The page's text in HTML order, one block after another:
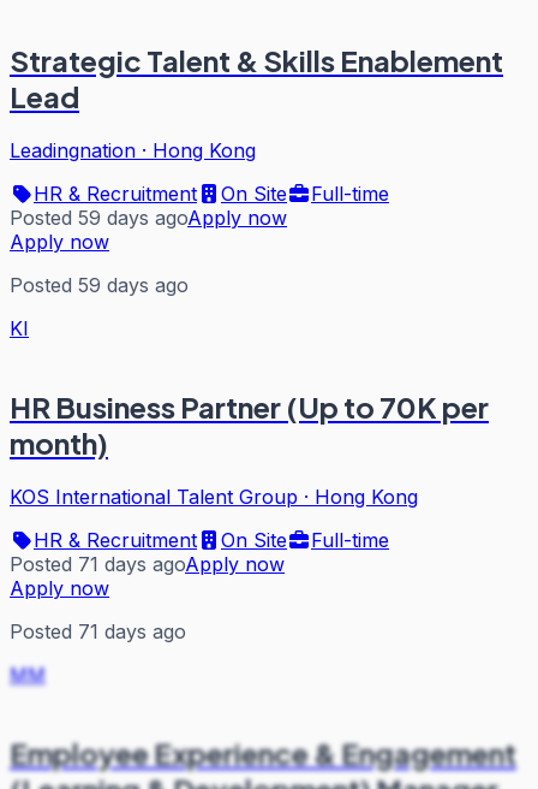
Strategic Talent & Skills Enablement
Lead
Leadingnation · Hong Kong
HR & Recruitment
On Site
Full-time
Posted 59 days agoApply now
Apply now
Posted 59 days ago
KI
HR Business Partner (Up to 70K per
month)
KOS International Talent Group · Hong Kong
HR & Recruitment
On Site
Full-time
Posted 71 days agoApply now
Apply now
Posted 71 days ago
MM
Employee Experience & Engagement